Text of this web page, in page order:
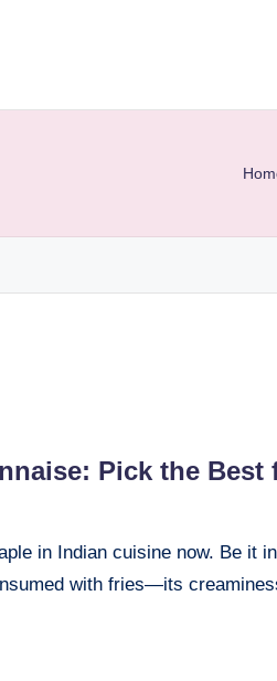
Pick the Best
in Indian cuisine now. Be it
with fries—its